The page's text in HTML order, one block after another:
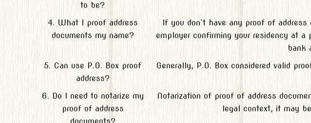
to be?
4. What I proof address
documents my name?
If you don`t have any proof of
employer confirming your residency at
bank
5. Can use P.O. Box proof
address?
Generally, P.O. Box considered valid
6. Do I need to notarize my
proof of address
Notarization of proof of address
legal context, it may